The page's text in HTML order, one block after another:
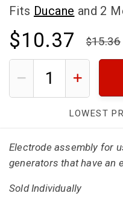
Fits Ducane and 2
$10.37 15.36
LOWEST
Electrode assembly for
generators that have an
Sold Individually